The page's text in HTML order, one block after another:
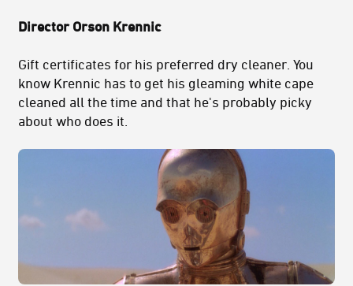
Director Orson Krennic
Gift certificates for his preferred dry cleaner. You
know Krennic has to get his gleaming white cape
cleaned all the time and that he's probably picky
about who does it.